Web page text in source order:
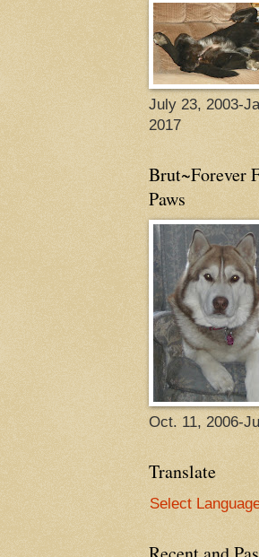
July 23, 2003-
2017
Brut~Forever
Paws
Oct. 11, 2006-
Translate
Select